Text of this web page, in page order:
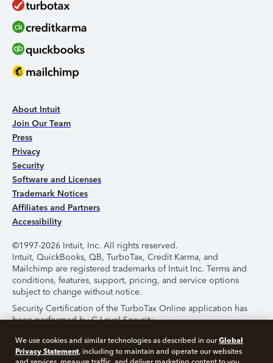
About Intuit
Join Our Team
Press
Privacy
Security
Software and Licenses
Trademark Notices
Affiliates and Partners
Accessibility
©1997-2026 Intuit, Inc. All rights reserved.
Intuit, QuickBooks, QB, TurboTax, Credit Karma, and
Mailchimp are registered trademarks of Intuit Inc. Terms and
conditions, features, support, pricing, and service options
subject to change without notice.
Security Certification of the TurboTax Online application has
been performed by C-Level Security.
By accessing and using this page you agree to the
Terms of
Use.
We use cookies and similar technologies as described in ourGlobal
Privacy Statement, including to maintain and operate our websites